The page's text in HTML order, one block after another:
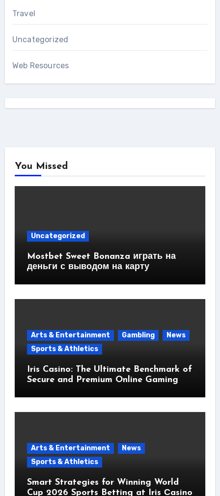
Travel
Uncategorized
Web Resources
You Missed
Uncategorized
Mostbet Sweet Bonanza играть на
деньги с выводом на карту
Arts & Entertainment Gambling
News
Sports & Athletics
Iris Casino: The Ultimate Benchmark of
Secure and Premium Online Gaming
Arts & Entertainment
News
Sports & Athletics
Smart Strategies for Winning World
Cup 2026 Sports Betting at Iris Сasino